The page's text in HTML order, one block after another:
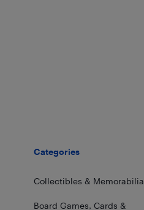
Categories
Collectibles & Memorabilia
Board Games, Cards &